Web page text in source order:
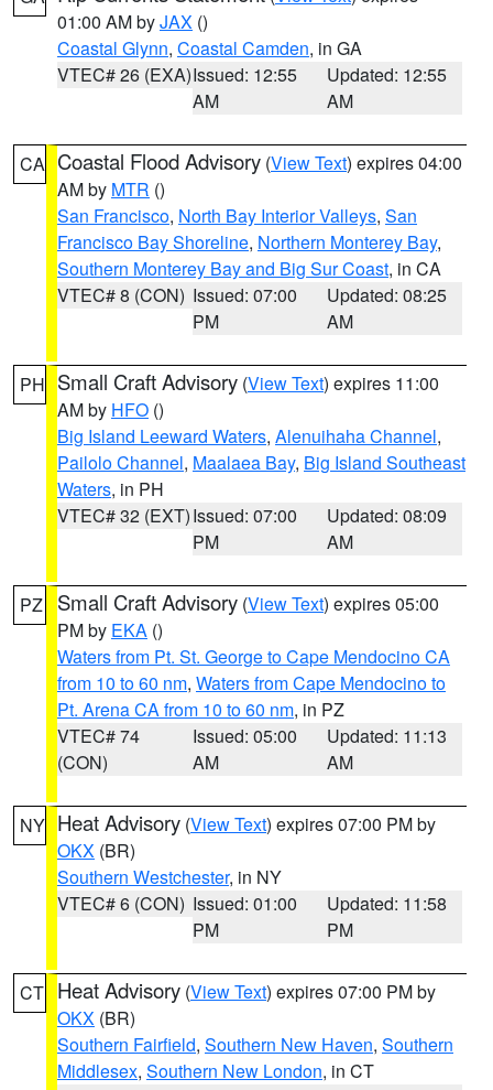
01:00 AM byJAX ()
Coastal Glynn, Coastal Camden, in GA
VTEC# 26 (EXA)Issued: 12:55
AM
Updated: 12:55
AM
CA Coastal Flood Advisory (View Text) expires 04:00
AM by MTR ()
San Francisco, North Bay Interior Valleys, San
Francisco Bay Shoreline, Northern Monterey Bay,
Southern Monterey Bay and Big Sur Coast, in CA
VTEC# 8 (CON) Issued: 07:00
PM
Updated: 08:25
AM
PH Small Craft Advisory (View Text) expires 11:00
AM by HFO ()
Big Island Leeward Waters, Alenuihaha Channel,
Pailolo Channel, Maalaea Bay, Big Island Southeast
Waters, in PH
VTEC# 32 (EXT)Issued: 07:00
PM
Updated: 08:09
AM
PZ Small Craft Advisory (View Text) expires 05:00
PM by EKA ()
Waters from Pt. St. George to Cape Mendocino CA
from 10 to 60 nm, Waters from Cape Mendocino to
Pt. Arena CA from 10 to 60 nm, in PZ
VTEC# 74
(CON)
Issued: 05:00
AM
Updated: 11:13
AM
NY Heat Advisory (View Text) expires 07:00 PM by
OKX (BR)
Southern Westchester, in NY
VTEC# 6 (CON) Issued: 01:00
PM
Updated: 11:58
PM
CT Heat Advisory (View Text) expires 07:00 PM by
OKX (BR)
Southern Fairfield, Southern New Haven, Southern
Middlesex, Southern New London, in CT